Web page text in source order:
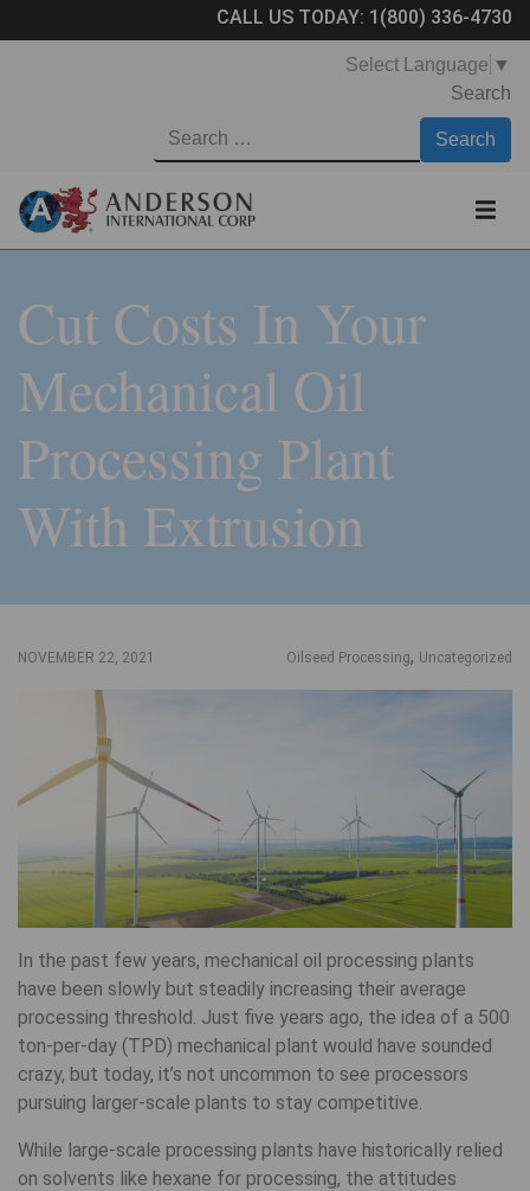
CALL US TODAY: 1(800) 336-4730
Select Language ▼
Search
Cut Costs In Your
Mechanical Oil
Processing Plant
With Extrusion
NOVEMBER 22, 2021 Oilseed Processing, Uncategorized
In the past few years, mechanical oil processing plants
have been slowly but steadily increasing their average
processing threshold. Just five years ago, the idea of a 500
ton-per-day (TPD) mechanical plant would have sounded
crazy, but today, it’s not uncommon to see processors
pursuing larger-scale plants to stay competitive.
While large-scale processing plants have historically relied
on solvents like hexane for processing, the attitudes